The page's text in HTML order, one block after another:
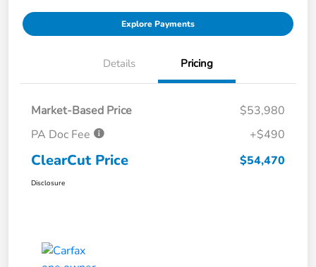
Explore Payments
Details Pricing
Market-Based Price
$53,980
PA Doc Fee
+$490
ClearCut Price $54,470
Disclosure